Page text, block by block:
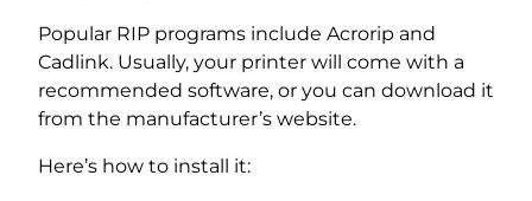
Popular RIP programs include Acrorip and
Cadlink. Usually, your printer will come with a
recommended software, or you can download it
from the manufacturer’s website.
Here’s how to install it: